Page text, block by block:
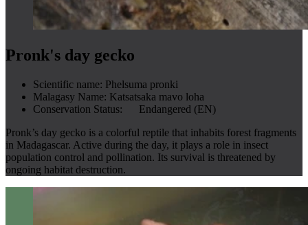
Pronk's day gecko
Scientific name: Phelsuma pronki
Malagasy Name: Katsatsaka mavo loha
Conservation Status:
Endangered (EN)
Pronk’s day gecko is a colorful reptile that inhabits forest fragments
in Madagascar. Active during the day, it plays a role in insect
population control and pollination. Its survival is threatened by
ongoing habitat destruction.